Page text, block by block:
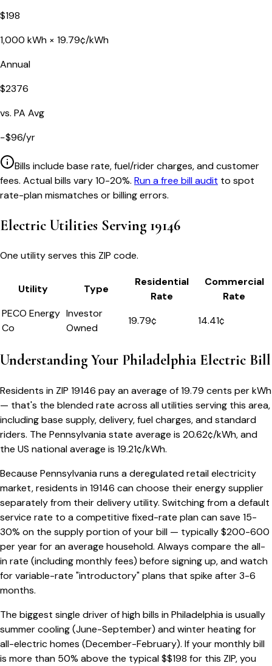
$198
1,000 kWh × 19.79¢/kWh
Annual
$2376
vs. PA Avg
−$96/yr
Bills include base rate, fuel/rider charges, and customer
fees. Actual bills vary 10-20%. Run a free bill audit to spot
rate-plan mismatches or billing errors.
Electric Utilities Serving 19146
One utility serves this ZIP code.
Utility Type
Residential
Rate
Commercial
Rate
PECO Energy
Co
Investor
Owned
19.79¢ 14.41¢
Understanding Your PhiladelphiaElectric Bill
Residents in ZIP 19146 pay an average of19.79 cents per kWh
— that's the blended rate across all utilities serving this area,
including base supply, delivery, fuel charges, and standard
riders. The Pennsylvaniastate average is 20.62¢/kWh, and
the US national average is 19.21¢/kWh.
Because Pennsylvaniaruns a deregulated retail electricity
market, residents in19146 can choose their energy supplier
separately from their delivery utility. Switching from a default
service rate to a competitive fixed-rate plan can save 15-
30% on the supply portion of your bill — typically $200-600
per year for an average household. Always compare the all-
in rate (including monthly fees) before signing up, and watch
for variable-rate "introductory" plans that spike after 3-6
months.
The biggest single driver of high bills inPhiladelphiais usually
summer cooling (June-September) and winter heating for
all-electric homes (December-February). If your monthly bill
is more than 50% above the typical $$198 for this ZIP, you